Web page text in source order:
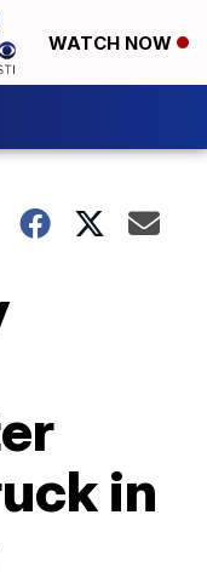
WATCH NOW
in